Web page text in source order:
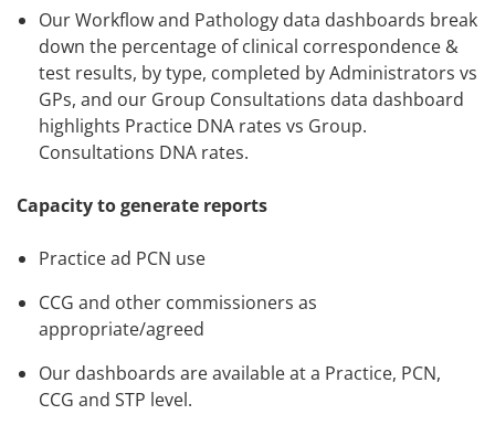
Our Workflow and Pathology data dashboards break
down the percentage of clinical correspondence &
test results, by type, completed by Administrators vs
GPs, and our Group Consultations data dashboard
highlights Practice DNA rates vs Group.
Consultations DNA rates.
Capacity to generate reports
Practice ad PCN use
CCG and other commissioners as
appropriate/agreed
Our dashboards are available at a Practice, PCN,
CCG and STP level.